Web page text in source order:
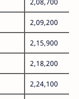
2,09,200
2,15,900
2,18,200
2,24,100